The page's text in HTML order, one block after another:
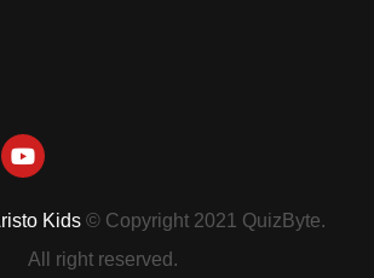
Kids © Copyright 2021 QuizByte.
All right reserved.